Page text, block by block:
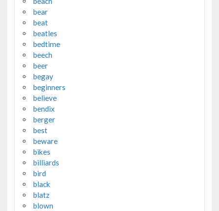
bear
beat
beatles
bedtime
beech
beer
begay
beginners
believe
bendix
berger
best
beware
bikes
billiards
bird
black
blatz
blown